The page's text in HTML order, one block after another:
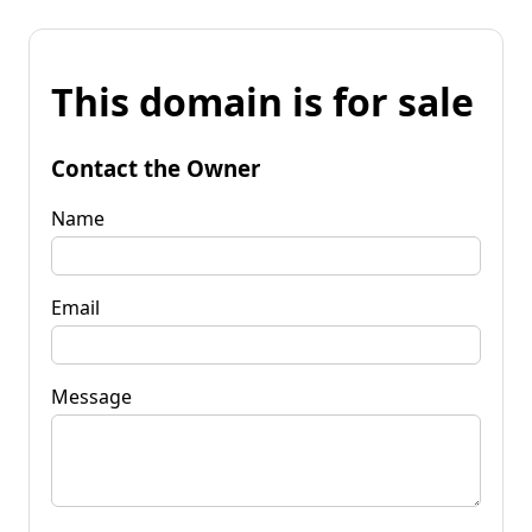
This domain is for sale
Contact the Owner
Name
Email
Message